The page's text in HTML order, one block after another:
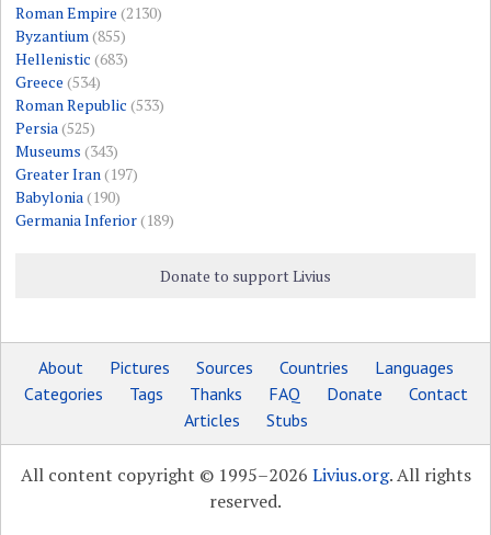
Roman Empire (2130)
Byzantium (855)
Hellenistic (683)
Greece (534)
Roman Republic (533)
Persia (525)
Museums (343)
Greater Iran (197)
Babylonia (190)
Germania Inferior(189)
Donate to support Livius
About Pictures Sources Countries
Languages
Categories
Tags Thanks FAQ Donate
Contact
Articles
Stubs
All content copyright © 1995–2026 Livius.org. All rights
reserved.